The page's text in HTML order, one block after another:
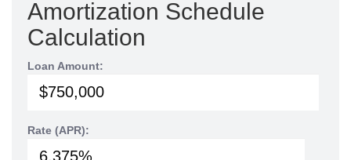
Amortization Schedule
Calculation
Loan Amount:
Rate (APR):